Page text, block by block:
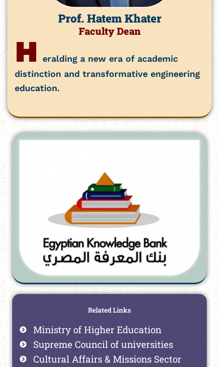
Prof. Hatem Khater
Faculty Dean
H
eralding a new era of academic
distinction and transformative engineering
education.
Related Links
Ministry of Higher Education
Supreme Council of universities
Cultural Affairs & Missions Sector